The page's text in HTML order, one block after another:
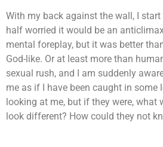
With my back against the wall, I
half worried it would be an
mental foreplay, but it was better
God-like. Or at least more than
sexual rush, and I am suddenly
me as if I have been caught in some
looking at me, but if they were, what
look different? How could they not